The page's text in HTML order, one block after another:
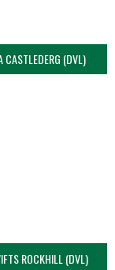
CASTLEDERG (DVL)
ROCKHILL (DVL)